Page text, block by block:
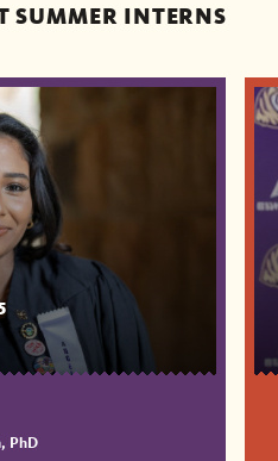
SUMMER INTERNS
PhD